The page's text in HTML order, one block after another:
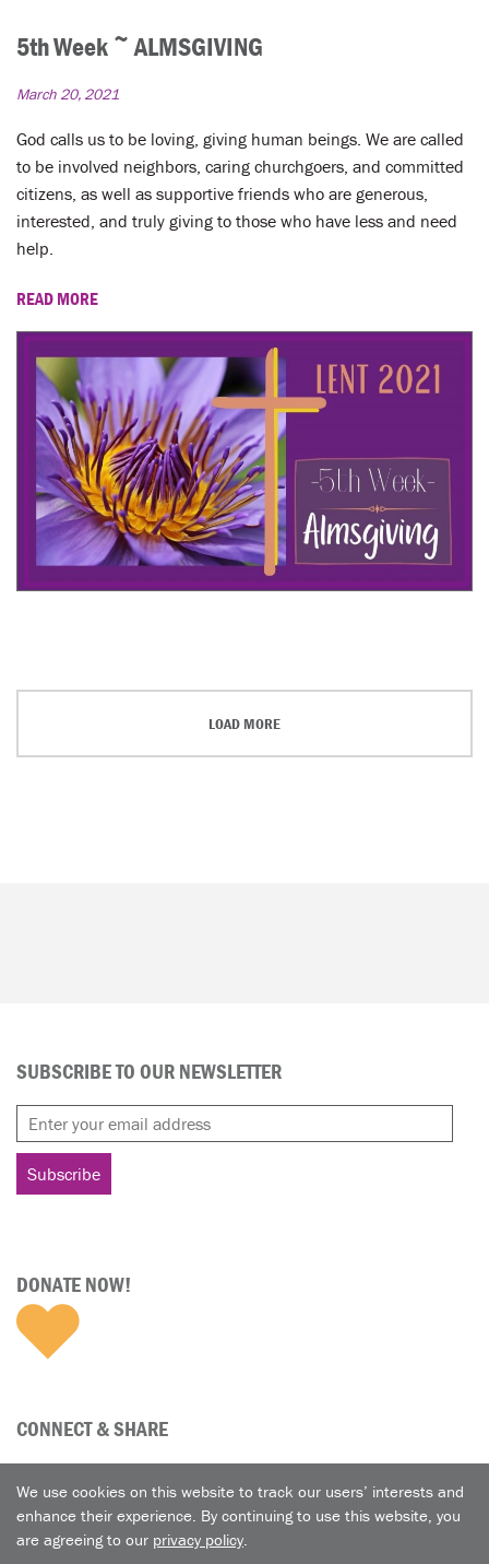
5th Week ~ ALMSGIVING
March 20, 2021
God calls us to be loving, giving human beings. We are called
to be involved neighbors, caring churchgoers, and committed
citizens, as well as supportive friends who are generous,
interested, and truly giving to those who have less and need
help.
READ MORE
LOAD MORE
SUBSCRIBE TO OUR NEWSLETTER
DONATE NOW!
CONNECT & SHARE
We use cookies on this website to track our users’ interests and
enhance their experience. By continuing to use this website, you
are agreeing to our privacy policy.